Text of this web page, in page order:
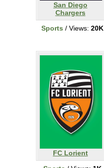
San Diego
Chargers
Sports / Views: 20K
FC Lorient